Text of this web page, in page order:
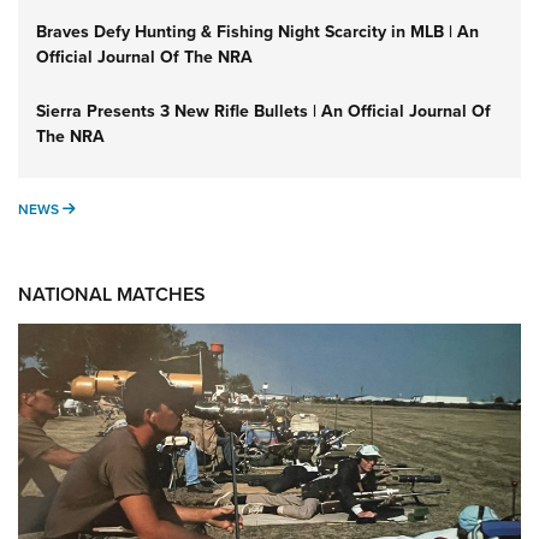
Braves Defy Hunting & Fishing Night Scarcity in MLB | An
Official Journal Of The NRA
Sierra Presents 3 New Rifle Bullets | An Official Journal Of
The NRA
NEWS NEWS
NATIONAL MATCHES